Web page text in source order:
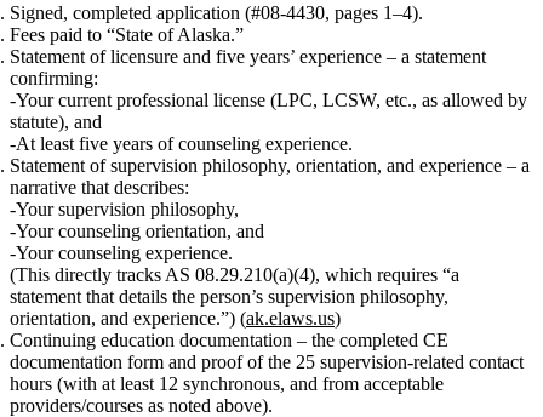
Signed, completed application (#08‑4430, pages 1–4).
Fees paid to “State of Alaska.”
Statement of licensure and five years’ experience – a statement
confirming:
Your current professional license (LPC, LCSW, etc., as allowed by
statute), and
At least five years of counseling experience.
Statement of supervision philosophy, orientation, and experience – a
narrative that describes:
Yoursupervision philosophy,
Yourcounseling orientation, and
Yourcounseling experience.
(This directly tracks AS 08.29.210(a)(4), which requires “a
statement that details the person’s supervision philosophy,
orientation, and experience.”) (ak.elaws.us)
Continuing education documentation – the completed CE
documentation form and proof of the 25 supervision‑related contact
hours (with at least 12 synchronous, and from acceptable
providers/courses as noted above).